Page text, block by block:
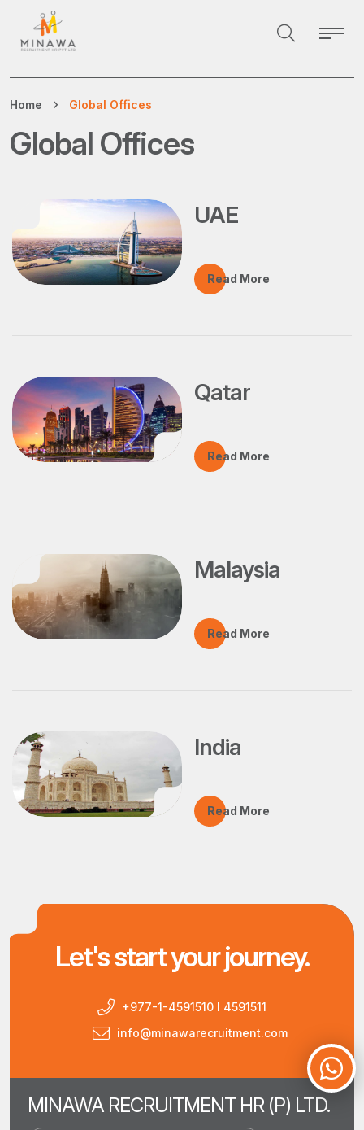
Home Global Offices
Global Offices
UAE
Read More
Qatar
Read More
Malaysia
Read More
India
Read More
Let's start your journey.
+977-1-4591510 I 4591511
info@minawarecruitment.com
MINAWA RECRUITMENT HR (P) LTD.